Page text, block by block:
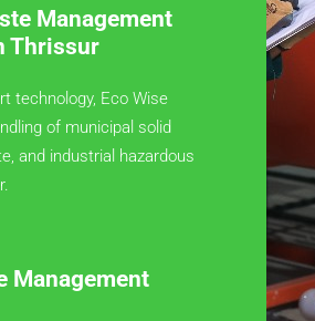
Management
Thrissur
technology, Eco Wise
of municipal solid
and industrial hazardous
Management